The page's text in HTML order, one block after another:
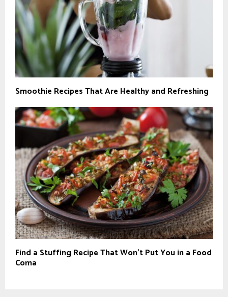
Smoothie Recipes That Are Healthy and Refreshing
Find a Stuffing Recipe That Won’t Put You in a Food
Coma